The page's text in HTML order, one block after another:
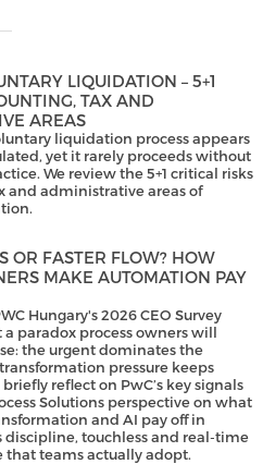
LIQUIDATION – 5+1
TAX AND
AREAS
liquidation process appears
yet it rarely proceeds without
We review the 5+1 critical risks
and administrative areas of
OR FASTER FLOW? HOW
MAKE AUTOMATION PAY
Hungary's 2026 CEO Survey
paradox process owners will
the urgent dominates the
pressure keeps
reflect on PwC’s key signals
Solutions perspective on what
and AI pay off in
discipline, touchless and real-time
that teams actually adopt.